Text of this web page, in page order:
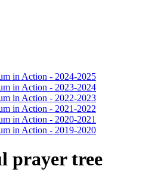
in Action - 2024-2025
in Action - 2023-2024
in Action - 2022-2023
in Action - 2021-2022
in Action - 2020-2021
in Action - 2019-2020
prayer tree